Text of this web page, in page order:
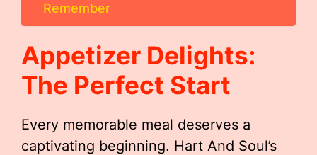
Remember
Appetizer Delights:
The Perfect Start
Every memorable meal deserves a
captivating beginning. Hart And Soul’s